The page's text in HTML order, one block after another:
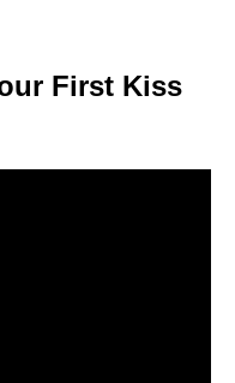
First Kiss